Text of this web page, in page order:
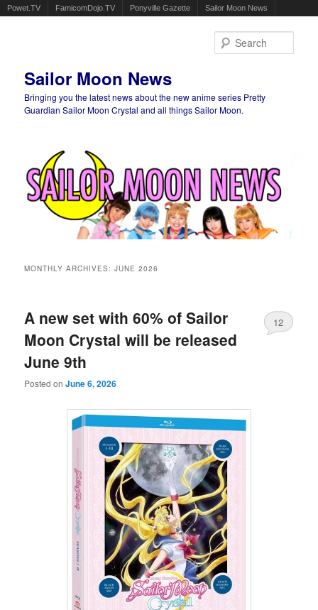
Powet.TV FamicomDojo.TV Ponyville Gazette Sailor Moon News
Sailor Moon News
Bringing you the latest news about the new anime series Pretty
Guardian Sailor Moon Crystal and all things Sailor Moon.
MONTHLY ARCHIVES:JUNE 2026
A new set with 60% of Sailor
Moon Crystal will be released
June 9th
Posted onJune 6, 2026
12